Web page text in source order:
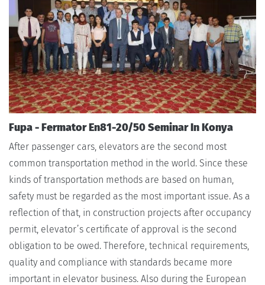
Fupa - Fermator En81-20/50 Seminar In Konya
After passenger cars, elevators are the second most
common transportation method in the world. Since these
kinds of transportation methods are based on human,
safety must be regarded as the most important issue. As a
reflection of that, in construction projects after occupancy
permit, elevator’s certificate of approval is the second
obligation to be owed. Therefore, technical requirements,
quality and compliance with standards became more
important in elevator business. Also during the European